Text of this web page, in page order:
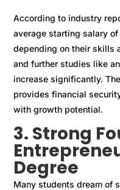
According to industry
average starting salary
depending on their skills
and further studies like
increase significantly.
provides financial
with growth potential.
3. Strong
Degree
Many students dream of